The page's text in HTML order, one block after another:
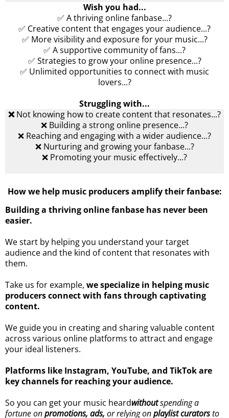
Wish you had...
✅ A thriving online fanbase...?
✅ Creative content that engages your audience...?
✅ More visibility and exposure for your music...?
✅ A supportive community of fans...?
✅ Strategies to grow your online presence...?
✅ Unlimited opportunities to connect with music
lovers...?
Struggling with...
❌Not knowing how to create content that resonates...?
❌ Building a strong online presence...?
❌ Reaching and engaging with a wider audience...?
❌ Nurturing and growing your fanbase...?
❌ Promoting your music effectively...?
How we help music producers amplify their fanbase:
Building a thriving online fanbase has never been
easier.
We start by helping you understand your target
audience and the kind of content that resonates with
them.
Take us for example, we specialize in helping music
producers connect with fans through captivating
content.
We guide you in creating and sharing valuable content
across various online platforms to attract and engage
your ideal listeners.
Platforms like Instagram, YouTube, and TikTok are
key channels for reaching your audience.
So you can get your music heardwithoutspending a
fortune onpromotions, ads, or relying onplaylist curatorsto